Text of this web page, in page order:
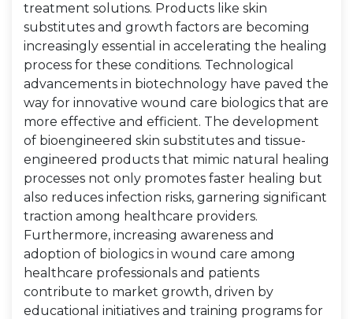
treatment solutions. Products like skin
substitutes and growth factors are becoming
increasingly essential in accelerating the healing
process for these conditions. Technological
advancements in biotechnology have paved the
way for innovative wound care biologics that are
more effective and efficient. The development
of bioengineered skin substitutes and tissue-
engineered products that mimic natural healing
processes not only promotes faster healing but
also reduces infection risks, garnering significant
traction among healthcare providers.
Furthermore, increasing awareness and
adoption of biologics in wound care among
healthcare professionals and patients
contribute to market growth, driven by
educational initiatives and training programs for